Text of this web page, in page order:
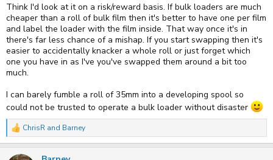
Think I'd look at it on a risk/reward basis. If bulk loaders are much
cheaper than a roll of bulk film then it's better to have one per film
and label the loader with the film inside. That way once it's in
there's far less chance of a mishap. If you start swapping then it's
easier to accidentally knacker a whole roll or just forget which
one you have in as I've you've swapped them around a bit too
much.
I can barely fumble a roll of 35mm into a developing spool so
could not be trusted to operate a bulk loader without disaster
R
ChrisR and Barney